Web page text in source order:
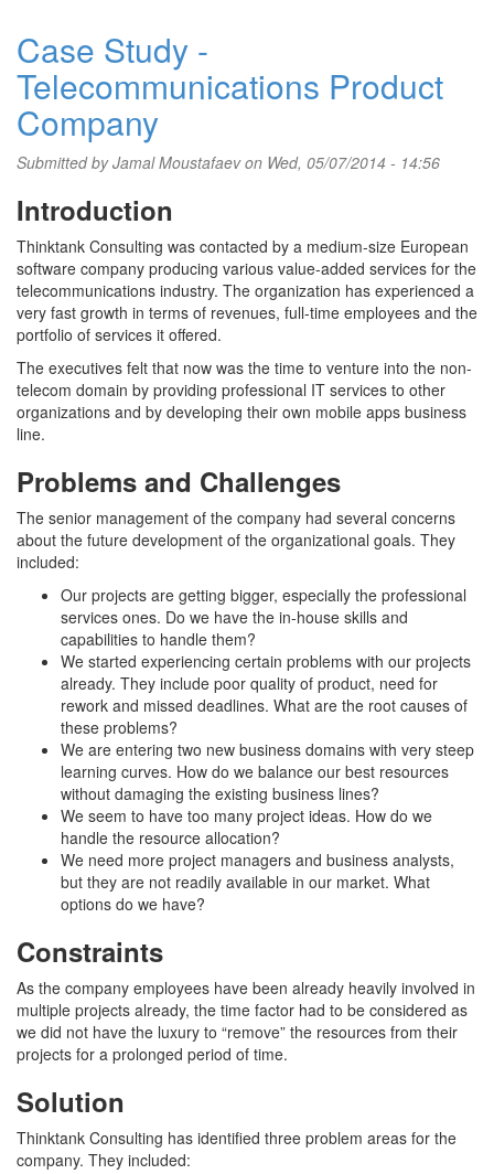
Case Study -
Telecommunications Product
Company
Submitted byJamal Moustafaevon Wed, 05/07/2014 - 14:56
Introduction
Thinktank Consulting was contacted by a medium-size European
software company producing various value-added services for the
telecommunications industry. The organization has experienced a
very fast growth in terms of revenues, full-time employees and the
portfolio of services it offered.
The executives felt that now was the time to venture into the non-
telecom domain by providing professional IT services to other
organizations and by developing their own mobile apps business
line.
Problems and Challenges
The senior management of the company had several concerns
about the future development of the organizational goals. They
included:
Our projects are getting bigger, especially the professional
services ones. Do we have the in-house skills and
capabilities to handle them?
We started experiencing certain problems with our projects
already. They include poor quality of product, need for
rework and missed deadlines. What are the root causes of
these problems?
We are entering two new business domains with very steep
learning curves. How do we balance our best resources
without damaging the existing business lines?
We seem to have too many project ideas. How do we
handle the resource allocation?
We need more project managers and business analysts,
but they are not readily available in our market. What
options do we have?
Constraints
As the company employees have been already heavily involved in
multiple projects already, the time factor had to be considered as
we did not have the luxury to “remove” the resources from their
projects for a prolonged period of time.
Solution
Thinktank Consulting has identified three problem areas for the
company. They included: